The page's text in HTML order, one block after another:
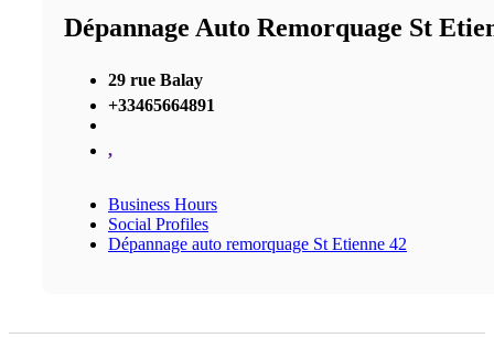
Dépannage Auto Remorquage St
29 rue Balay
+33465664891
,
Business Hours
Social Profiles
Dépannage auto remorquage St Etienne 42